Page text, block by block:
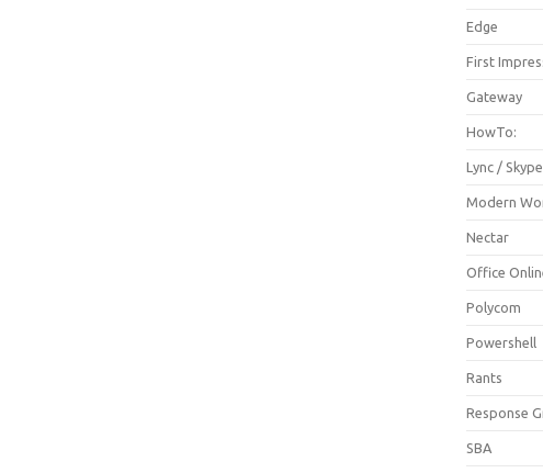
Edge
First
Gateway
HowTo:
Lync /
Modern
Nectar
Office
Polycom
Powershell
Rants
Response
SBA